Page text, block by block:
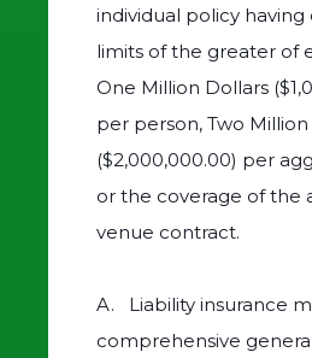
individual policy having
limits of the greater of
One Million Dollars
per person, Two
($2,000,000.00) per
or the coverage of the
venue contract.
A. Liability insurance
comprehensive